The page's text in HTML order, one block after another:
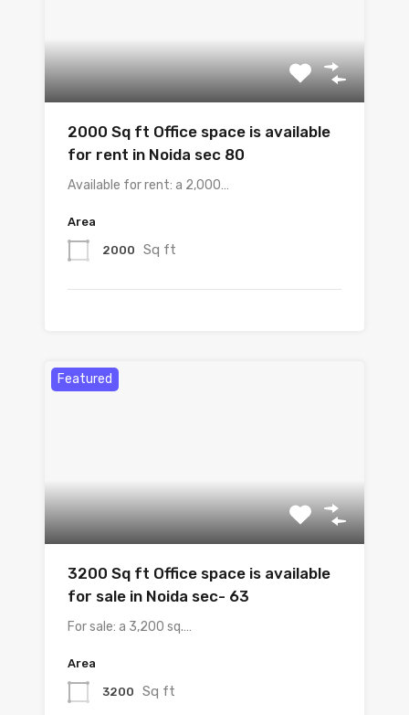
2000 Sq ft Office space is available
for rent in Noida sec 80
Available for rent: a 2,000…
Area
2000 Sq ft
Featured
3200 Sq ft Office space is available
for sale in Noida sec- 63
For sale: a 3,200 sq.…
Area
3200 Sq ft